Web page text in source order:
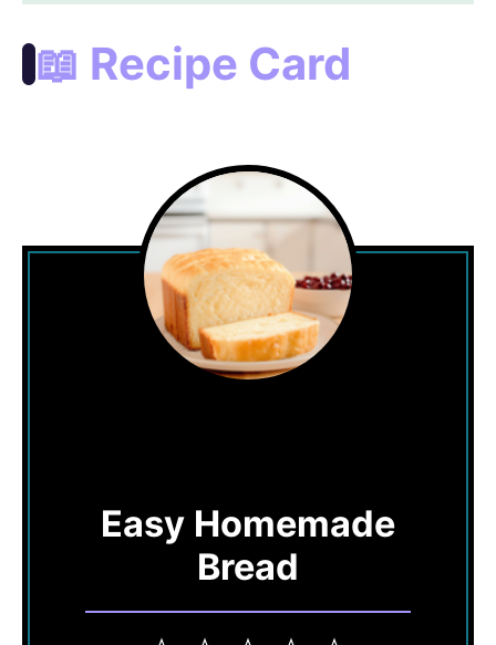
📖 Recipe Card
Easy Homemade
Bread